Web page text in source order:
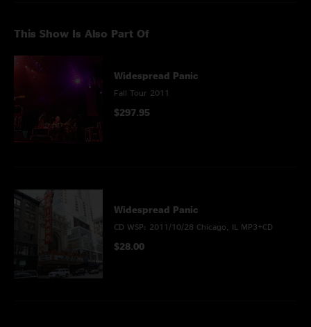
This Show Is Also Part Of
Widespread Panic
Fall Tour 2011
$297.95
Widespread Panic
CD WSP: 2011/10/28 Chicago, IL MP3+CD
$28.00